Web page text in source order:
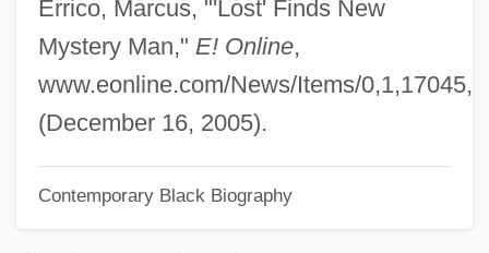
Errico, Marcus, "'Lost' Finds New
Mystery Man," E! Online,
www.eonline.com/News/Items/
(December 16, 2005).
Contemporary Black Biography
Akimbo
Akil, Mara Brock
Akikusa, Naoyuki 1938–
Akiapolaau